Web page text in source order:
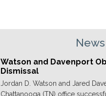
News
Watson and Davenport
Dismissal
Jordan D. Watson and Jared
Chattanooga (TN) office